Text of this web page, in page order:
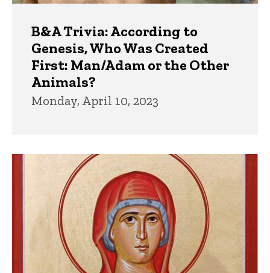
B&A Trivia: According to
Genesis, Who Was Created
First: Man/Adam or the Other
Animals?
Monday, April 10, 2023